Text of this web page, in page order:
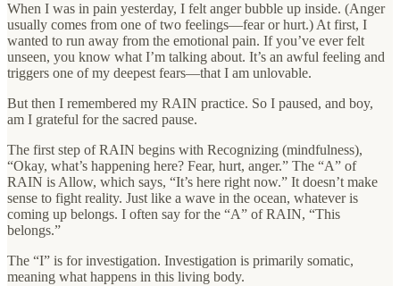
When I was in pain yesterday, I felt anger bubble up inside. (Anger
usually comes from one of two feelings—fear or hurt.) At first, I
wanted to run away from the emotional pain. If you’ve ever felt
unseen, you know what I’m talking about. It’s an awful feeling and
triggers one of my deepest fears—that I am unlovable.
But then I remembered my RAIN practice. So I paused, and boy,
am I grateful for the sacred pause.
The first step of RAIN begins with Recognizing (mindfulness),
“Okay, what’s happening here? Fear, hurt, anger.” The “A” of
RAIN is Allow, which says, “It’s here right now.” It doesn’t make
sense to fight reality. Just like a wave in the ocean, whatever is
coming up belongs. I often say for the “A” of RAIN, “This
belongs.”
The “I” is for investigation. Investigation is primarily somatic,
meaning what happens in this living body.